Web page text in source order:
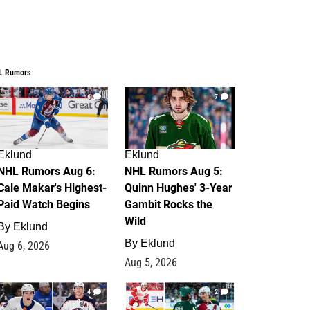
Rumors
6
Rumors Aug 6:
Makar's Highest-
Watch Begins
Eklund
6, 2026
7
Eklund
NHL Rumors Aug 5:
Quinn Hughes' 3-Year
Gambit Rocks the
Wild
By Eklund
Aug 5, 2026
4 2